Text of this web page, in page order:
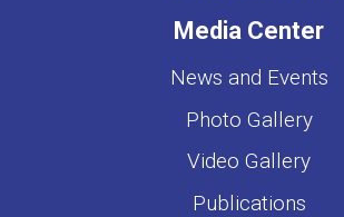
Media Center
News and Events
Photo Gallery
Video Gallery
Publications